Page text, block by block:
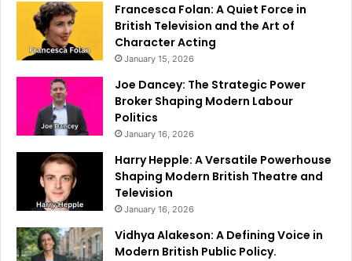
Francesca Folan: A Quiet Force in
British Television and the Art of
Character Acting
January 15, 2026
Joe Dancey: The Strategic Power
Broker Shaping Modern Labour
Politics
January 16, 2026
Harry Hepple: A Versatile Powerhouse
Shaping Modern British Theatre and
Television
January 16, 2026
Vidhya Alakeson: A Defining Voice in
Modern British Public Policy.